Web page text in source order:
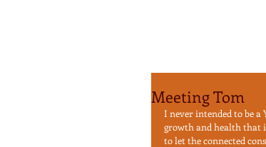
Meeting Tom
I never intended to be a
growth and health that
to let the connected